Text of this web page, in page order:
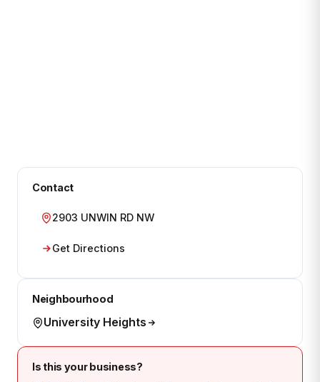
Contact
2903 UNWIN RD NW
Get Directions
Neighbourhood
University Heights
Is this your business?